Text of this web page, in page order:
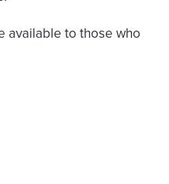
available to those who